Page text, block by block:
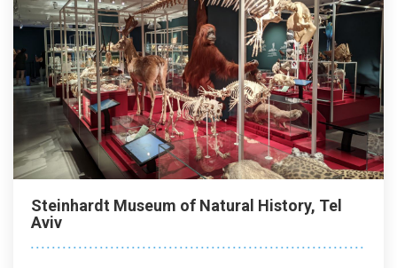
Steinhardt Museum of Natural History, Tel
Aviv